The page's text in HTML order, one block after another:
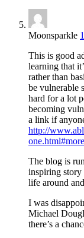
Moonsparkle
This is good
learning that
rather than
be vulnerable
hard for a lot
becoming
a link if
http://
one.html#more
The blog is
inspiring story
life around
I was
Michael
there’s a